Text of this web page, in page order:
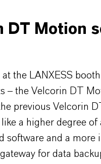
DT Motion
the LANXESS
– the Velcorin DT
previous Velcorin
a higher degree of
software and a more
for data